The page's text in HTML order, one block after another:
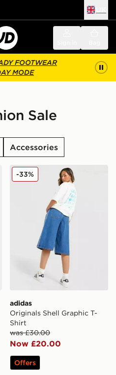
FOOTWEAR
MODE
Sale
Accessories
Spezial Women's
adidas Originals Shell
adidas
Originals Shell Graphic T-
Shirt
was £30.00
Now £20.00
-33%
Offers